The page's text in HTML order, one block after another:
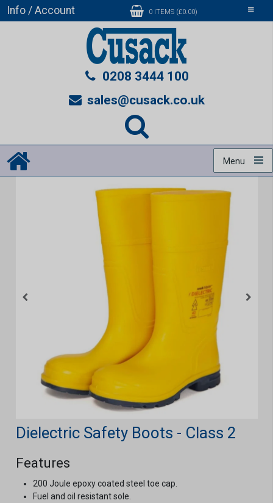
Toggle
Info / Account 0 ITEMS (£0.00)
0208 3444 100
sales@cusack.co.uk
Menu
Dielectric Safety Boots - Class 2
Features
200 Joule epoxy coated steel toe cap.
Fuel and oil resistant sole.